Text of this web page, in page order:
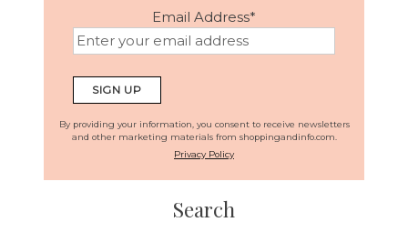
Email Address*
By providing your information, you consent to receive newsletters
and other marketing materials from shoppingandinfo.com.
Privacy Policy
Search